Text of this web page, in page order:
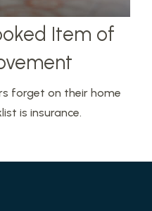
Item of
forget on their home
is insurance.